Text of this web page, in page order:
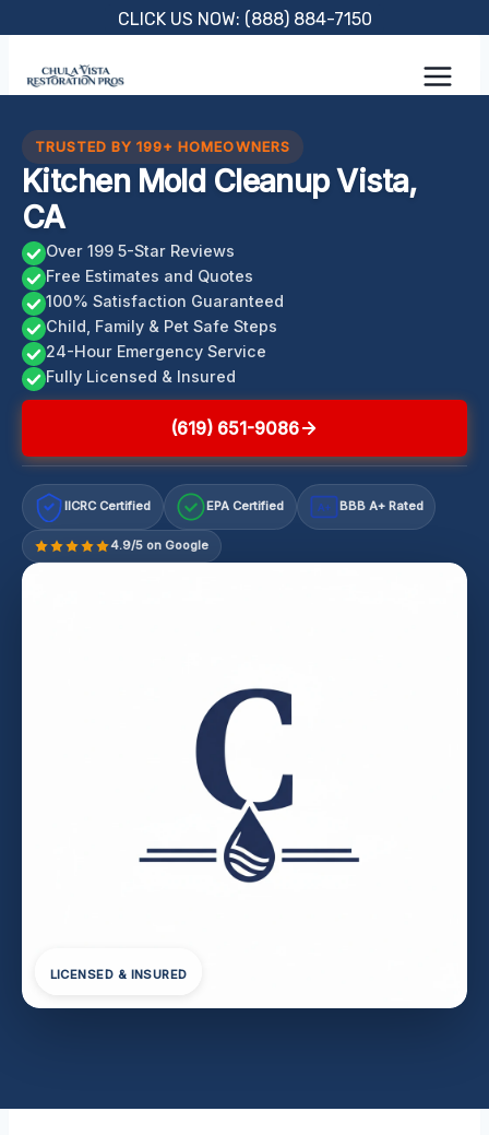
content
CLICK US NOW: (888) 884-7150
TRUSTED BY 199+ HOMEOWNERS
Kitchen Mold Cleanup Vista,
CA
Over 199 5-Star Reviews
Free Estimates and Quotes
100% Satisfaction Guaranteed
Child, Family & Pet Safe Steps
24-Hour Emergency Service
Fully Licensed & Insured
(619) 651-9086
IICRC Certified EPA Certified A+ BBB A+ Rated
4.9/5 on Google
LICENSED & INSURED